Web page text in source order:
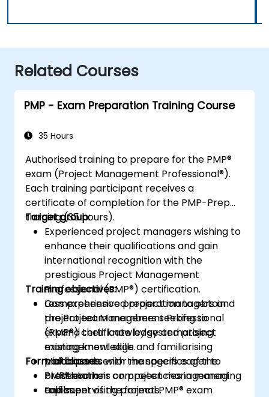
Related Courses
PMP - Exam Preparation Training Course
35 Hours
Authorised training to prepare for the PMP®
exam (Project Management Professional®).
Each training participant receives a
certificate of completion for the PMP-Prep
training (35 hours).
Target group:
Experienced project managers wishing to
enhance their qualifications and gain
international recognition with the
prestigious Project Management
Professional (PMP®) certification.
Less experienced project managers and
project team members seeking to
expand their knowledge and project
management skills.
Middle and senior managers eager to
broaden their competencies in managing
and supervising projects.
Training objectives:
Comprehensive preparation to obtain
the Project Management Professional
(PMP®) certificate by systematising
existing knowledge and familiarising
participants with the specifics of the
PMP® exam.
Fulfilment of the formal PMP® exam
Form of classes:
Presentations on project management
topics.